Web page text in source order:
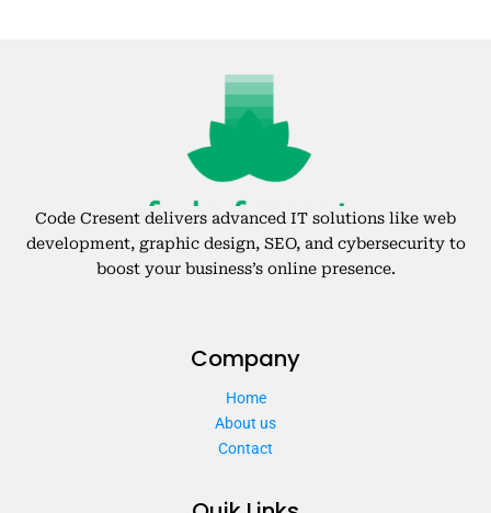
Code Cresent delivers advanced IT solutions like web
development, graphic design, SEO, and cybersecurity to
boost your business’s online presence.
Company
Home
About us
Contact